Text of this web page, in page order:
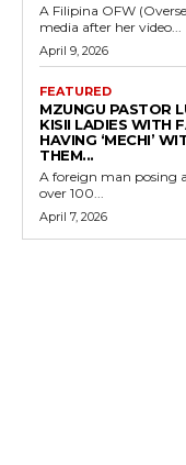
A Filipina OFW
media after her video...
April 9, 2026
FEATURED
MZUNGU PASTOR
KISII LADIES WITH
HAVING ‘MECHI’
THEM...
A foreign man posing
over 100...
April 7, 2026